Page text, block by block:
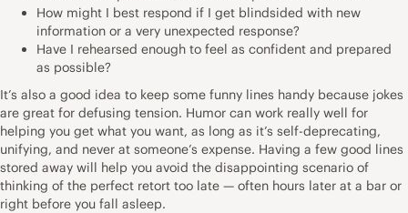
How might I best respond if I get blindsided with new
information or a very unexpected response?
Have I rehearsed enough to feel as confident and prepared
as possible?
It’s also a good idea to keep some funny lines handy because jokes
are great for defusing tension. Humor can work really well for
helping you get what you want, as long as it’s self-deprecating,
unifying, and never at someone’s expense. Having a few good lines
stored away will help you avoid the disappointing scenario of
thinking of the perfect retort too late — often hours later at a bar or
right before you fall asleep.